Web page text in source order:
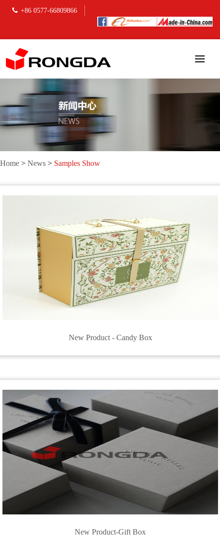
+86 0577-66809866
Home > News > Samples Show
New Product - Candy Box
New Product-Gift Box